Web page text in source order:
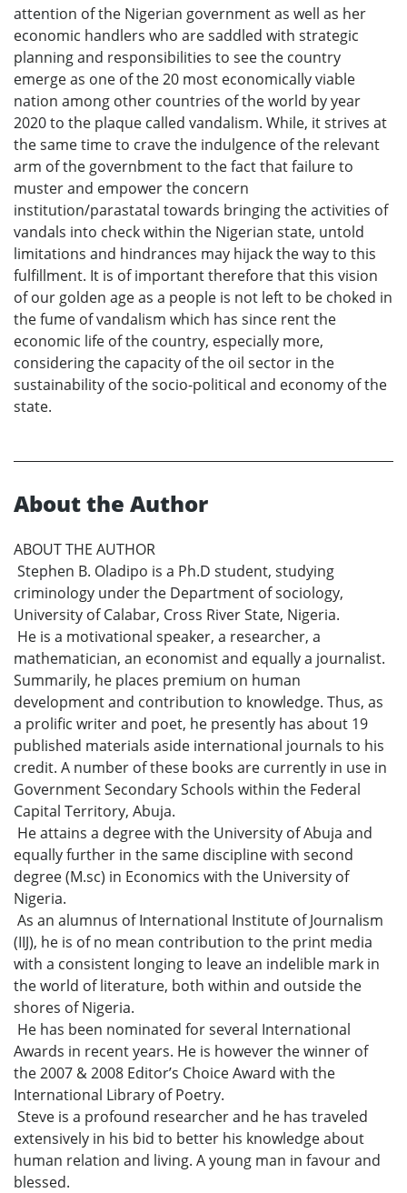
attention of the Nigerian government as well as her
economic handlers who are saddled with strategic
planning and responsibilities to see the country
emerge as one of the 20 most economically viable
nation among other countries of the world by year
2020 to the plaque called vandalism. While, it strives at
the same time to crave the indulgence of the relevant
arm of the governbment to the fact that failure to
muster and empower the concern
institution/parastatal towards bringing the activities of
vandals into check within the Nigerian state, untold
limitations and hindrances may hijack the way to this
fulfillment. It is of important therefore that this vision
of our golden age as a people is not left to be choked in
the fume of vandalism which has since rent the
economic life of the country, especially more,
considering the capacity of the oil sector in the
sustainability of the socio-political and economy of the
state.
About the Author
ABOUT THE AUTHOR
Stephen B. Oladipo is a Ph.D student, studying
criminology under the Department of sociology,
University of Calabar, Cross River State, Nigeria.
He is a motivational speaker, a researcher, a
mathematician, an economist and equally a journalist.
Summarily, he places premium on human
development and contribution to knowledge. Thus, as
a prolific writer and poet, he presently has about 19
published materials aside international journals to his
credit. A number of these books are currently in use in
Government Secondary Schools within the Federal
Capital Territory, Abuja.
He attains a degree with the University of Abuja and
equally further in the same discipline with second
degree (M.sc) in Economics with the University of
Nigeria.
As an alumnus of International Institute of Journalism
(IIJ), he is of no mean contribution to the print media
with a consistent longing to leave an indelible mark in
the world of literature, both within and outside the
shores of Nigeria.
He has been nominated for several International
Awards in recent years. He is however the winner of
the 2007 & 2008 Editor’s Choice Award with the
International Library of Poetry.
Steve is a profound researcher and he has traveled
extensively in his bid to better his knowledge about
human relation and living. A young man in favour and
blessed.